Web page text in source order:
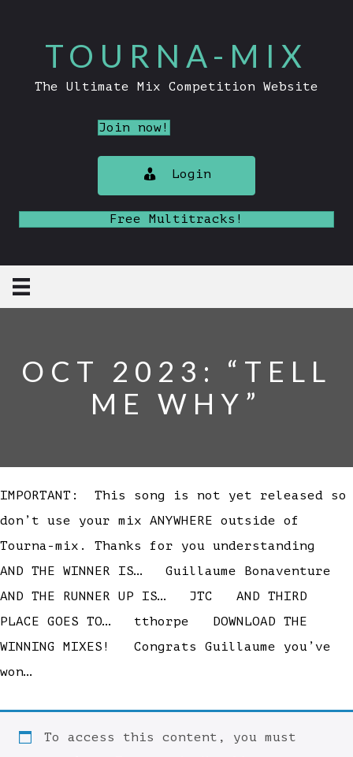
TOURNA-MIX
The Ultimate Mix Competition Website
Join now!
Login
Free Multitracks!
OCT 2023: “TELL
ME WHY”
IMPORTANT: This song is not yet released so
don’t use your mix ANYWHERE outside of
Tourna-mix. Thanks for you understanding
AND THE WINNER IS… Guillaume Bonaventure
AND THE RUNNER UP IS… JTC AND THIRD
PLACE GOES TO… tthorpe DOWNLOAD THE
WINNING MIXES! Congrats Guillaume you’ve
won…
To access this content, you must